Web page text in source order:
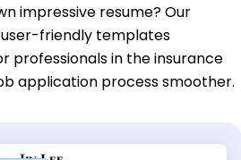
impressive resume? Our
friendly templates
professionals in the insurance
application process smoother.